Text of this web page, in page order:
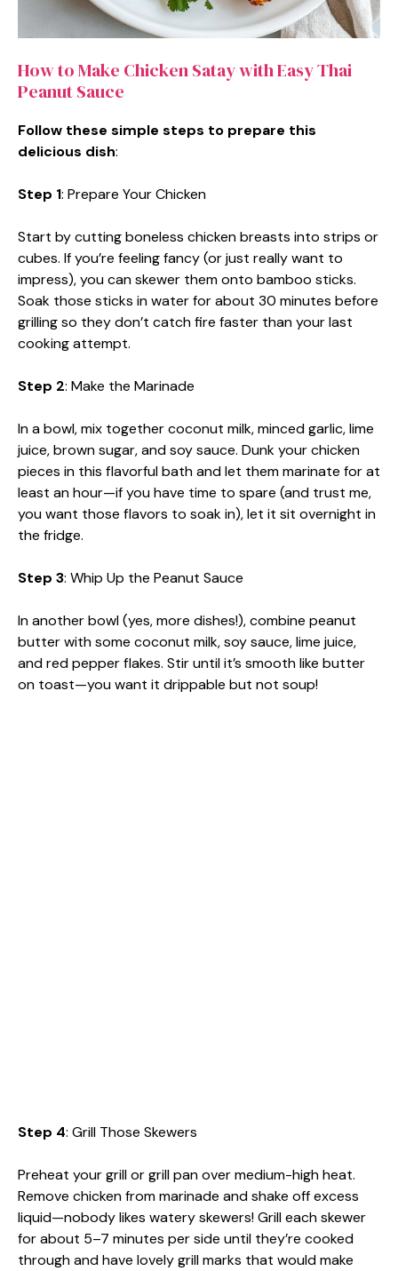
How to Make Chicken Satay with Easy Thai
Peanut Sauce
Follow these simple steps to prepare this
delicious dish:
Step 1: Prepare Your Chicken
Start by cutting boneless chicken breasts into strips or
cubes. If you’re feeling fancy (or just really want to
impress), you can skewer them onto bamboo sticks.
Soak those sticks in water for about 30 minutes before
grilling so they don’t catch fire faster than your last
cooking attempt.
Step 2: Make the Marinade
In a bowl, mix together coconut milk, minced garlic, lime
juice, brown sugar, and soy sauce. Dunk your chicken
pieces in this flavorful bath and let them marinate for at
least an hour—if you have time to spare (and trust me,
you want those flavors to soak in), let it sit overnight in
the fridge.
Step 3: Whip Up the Peanut Sauce
In another bowl (yes, more dishes!), combine peanut
butter with some coconut milk, soy sauce, lime juice,
and red pepper flakes. Stir until it’s smooth like butter
on toast—you want it drippable but not soup!
Step 4: Grill Those Skewers
Preheat your grill or grill pan over medium-high heat.
Remove chicken from marinade and shake off excess
liquid—nobody likes watery skewers! Grill each skewer
for about 5–7 minutes per side until they’re cooked
through and have lovely grill marks that would make